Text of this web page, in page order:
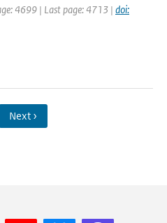
4699 | Last page: 4713 | doi:
Next ›